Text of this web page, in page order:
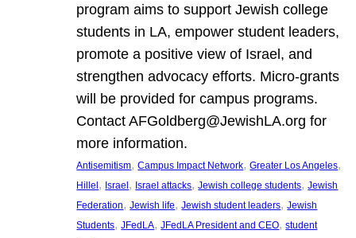
program aims to support Jewish college
students in LA, empower student leaders,
promote a positive view of Israel, and
strengthen advocacy efforts. Micro-grants
will be provided for campus programs.
Contact AFGoldberg@JewishLA.org for
more information.
Antisemitism, Campus Impact Network, Greater Los Angeles
Hillel, Israel, Israel attacks, Jewish college students, Jewish
Federation, Jewish life, Jewish student leaders, Jewish
Students, JFedLA, JFedLA President and CEO, student